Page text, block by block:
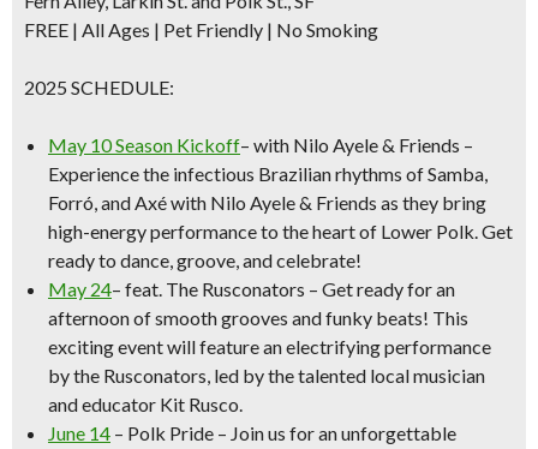
FREE | All Ages | Pet Friendly | No Smoking
2025 SCHEDULE:
May 10 Season Kickoff– with Nilo Ayele & Friends –
Experience the infectious Brazilian rhythms of Samba,
Forró, and Axé with Nilo Ayele & Friends as they bring
high-energy performance to the heart of Lower Polk. Get
ready to dance, groove, and celebrate!
May 24– feat. The Rusconators – Get ready for an
afternoon of smooth grooves and funky beats! This
exciting event will feature an electrifying performance
by the Rusconators, led by the talented local musician
and educator Kit Rusco.
June 14 – Polk Pride – Join us for an unforgettable